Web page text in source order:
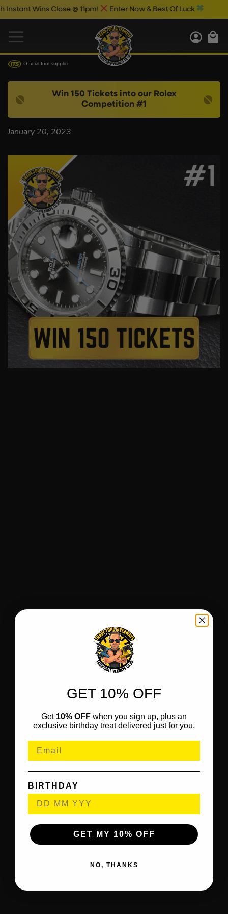
Wins Close @ 11pm! Enter Now & Best Of Luck
Official tool supplier
Win 150 Tickets into our Rolex
Competition #1
January 20, 2023
GET 10% OFF
Get 10% OFF when you sign up, plus an
exclusive birthday treat delivered just for you.
BIRTHDAY
GET MY 10% OFF
NO, THANKS